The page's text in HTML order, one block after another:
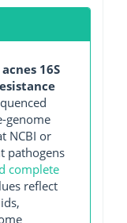
16S
genome
NCBI or
pathogens
complete
reflect